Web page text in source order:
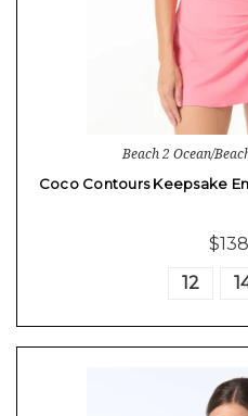
Beach 2 Ocean/
Coco Contours Keepsake
12